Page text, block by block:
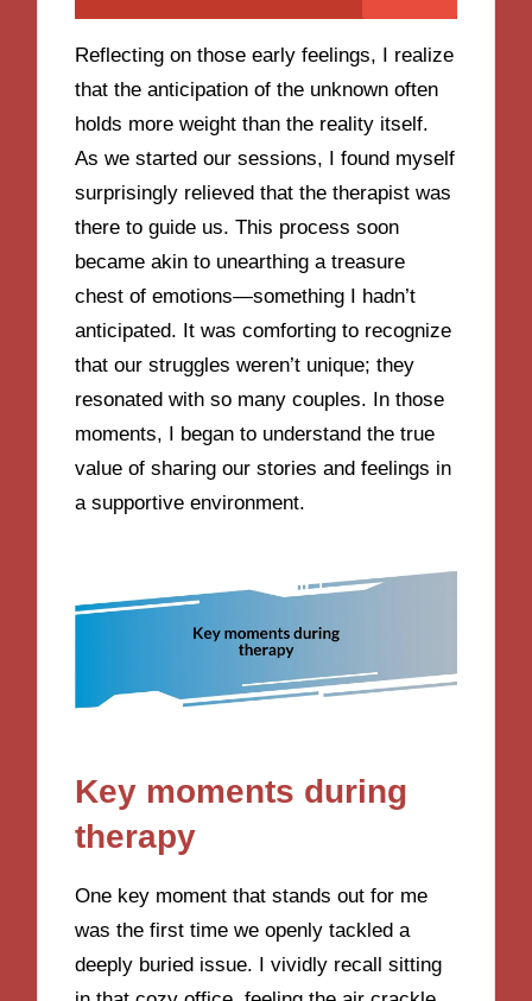
Reflecting on those early feelings, I realize
that the anticipation of the unknown often
holds more weight than the reality itself.
As we started our sessions, I found myself
surprisingly relieved that the therapist was
there to guide us. This process soon
became akin to unearthing a treasure
chest of emotions—something I hadn’t
anticipated. It was comforting to recognize
that our struggles weren’t unique; they
resonated with so many couples. In those
moments, I began to understand the true
value of sharing our stories and feelings in
a supportive environment.
Key moments during
therapy
One key moment that stands out for me
was the first time we openly tackled a
deeply buried issue. I vividly recall sitting